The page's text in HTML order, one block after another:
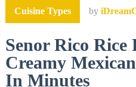
Cuisine Types by
Senor Rico Rice
Creamy
In Minutes